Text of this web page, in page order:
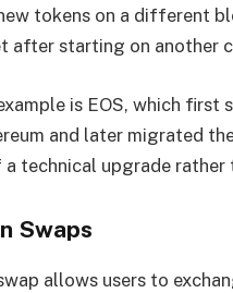
tokens on a different
after starting on another
is EOS, which
and later migrated
technical upgrade
Swaps
allows users to